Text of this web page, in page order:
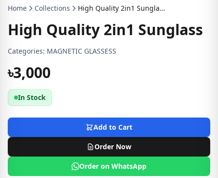
Home Collections High Quality 2in1 Sunglass
High Quality 2in1 Sunglass
Categories: MAGNETIC GLASSESS
৳3,000
In Stock
Add to Cart
Order Now
Order on WhatsApp